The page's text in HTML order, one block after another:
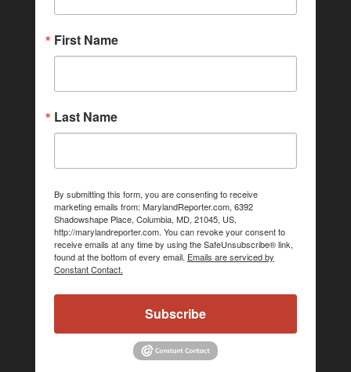
First Name
Last Name
By submitting this form, you are consenting to receive
marketing emails from: MarylandReporter.com, 6392
Shadowshape Place, Columbia, MD, 21045, US,
http://marylandreporter.com. You can revoke your consent to
receive emails at any time by using the SafeUnsubscribe® link,
found at the bottom of every email. Emails are serviced by
Constant Contact.
Subscribe